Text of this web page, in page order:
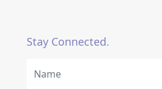
Stay Connected.